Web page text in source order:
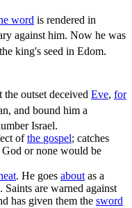
word is rendered in
against him. Now he was
king's seed in Edom.
the outset deceived Eve, for
and bound him a
Israel.
ofthe gospel; catches
or none would be
. He goes about as a
are warned against
has given them the sword